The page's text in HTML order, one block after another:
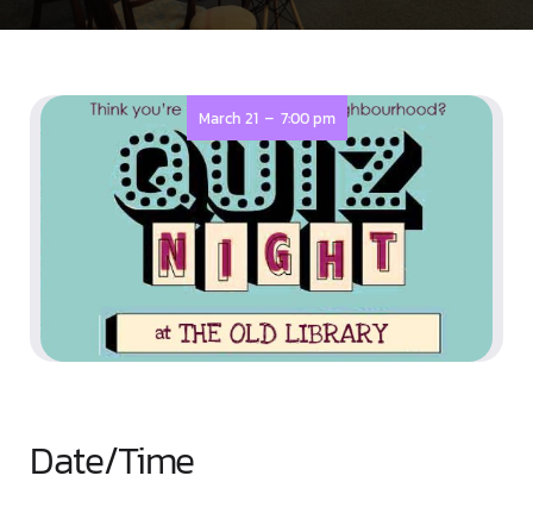
March 21 - 7:00 pm
Date/Time